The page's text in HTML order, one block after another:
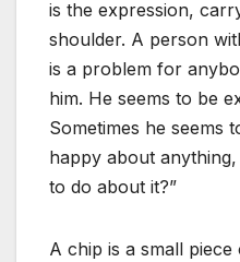
is the expression,
shoulder. A person
is a problem for
him. He seems to be
Sometimes he seems
happy about
to do about it?”
A chip is a small